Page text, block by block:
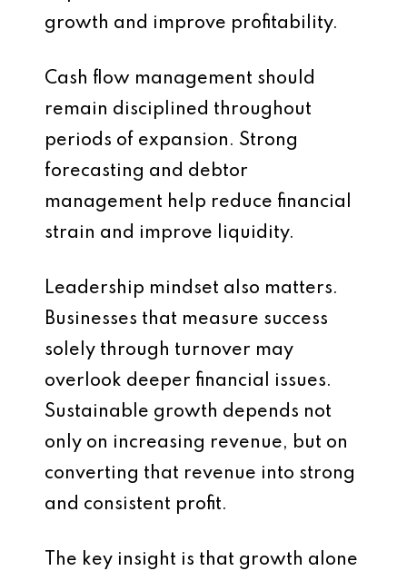
growth and improve profitability.
Cash flow management should
remain disciplined throughout
periods of expansion. Strong
forecasting and debtor
management help reduce financial
strain and improve liquidity.
Leadership mindset also matters.
Businesses that measure success
solely through turnover may
overlook deeper financial issues.
Sustainable growth depends not
only on increasing revenue, but on
converting that revenue into strong
and consistent profit.
The key insight is that growth alone